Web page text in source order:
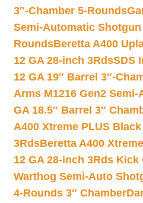
3″-Chamber 5-Rounds
Semi-Automatic Shotgun
RoundsBeretta A400
12 GA 28-inch 3RdsSDS
12 GA 19″ Barrel 3″-
Arms M1216 Gen2
GA 18.5″ Barrel 3″
A400 Xtreme PLUS
3RdsBeretta A400
12 GA 28-inch 3Rds Kick
Warthog Semi-Auto
4-Rounds 3″ Chamber